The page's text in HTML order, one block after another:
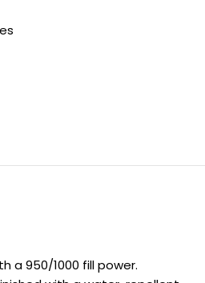
a 950/1000 fill power.